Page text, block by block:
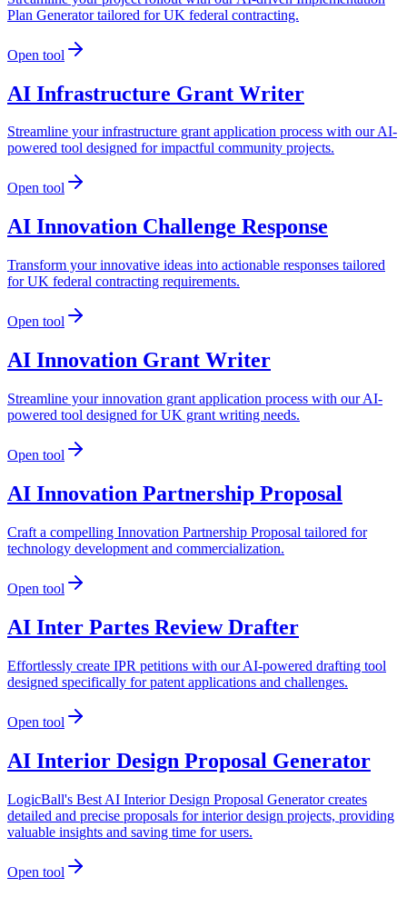
Plan Generator tailored for UK federal contracting.
Open tool
AI Infrastructure Grant Writer
Streamline your infrastructure grant application process with our AI-
powered tool designed for impactful community projects.
Open tool
AI Innovation Challenge Response
Transform your innovative ideas into actionable responses tailored
for UK federal contracting requirements.
Open tool
AI Innovation Grant Writer
Streamline your innovation grant application process with our AI-
powered tool designed for UK grant writing needs.
Open tool
AI Innovation Partnership Proposal
Craft a compelling Innovation Partnership Proposal tailored for
technology development and commercialization.
Open tool
AI Inter Partes Review Drafter
Effortlessly create IPR petitions with our AI-powered drafting tool
designed specifically for patent applications and challenges.
Open tool
AI Interior Design Proposal Generator
LogicBall's Best AI Interior Design Proposal Generator creates
detailed and precise proposals for interior design projects, providing
valuable insights and saving time for users.
Open tool